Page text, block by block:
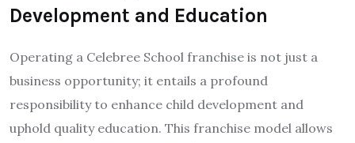
Development and Education
Operating a Celebree School franchise is not just a
business opportunity; it entails a profound
responsibility to enhance child development and
uphold quality education. This franchise model allows